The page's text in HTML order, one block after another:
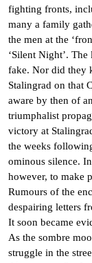
fighting fronts,
many a family
the men at the
‘Silent Night’.
fake. Nor did they
Stalingrad on that
aware by then of
triumphalist
victory at
the weeks
ominous silence.
however, to make
Rumours of the
despairing letters
It soon became
As the sombre
struggle in the